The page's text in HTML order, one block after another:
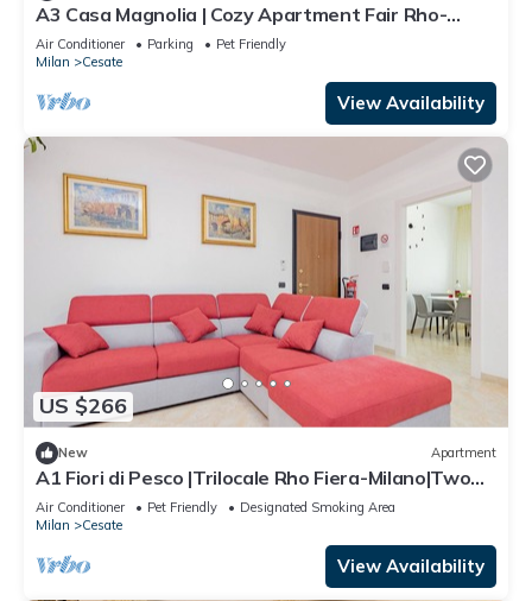
A3 Casa Magnolia | Cozy Apartment Fair Rho-
Airport |Two bathrooms - Two bedrooms
Air Conditioner Parking
Pet Friendly
Milan
Cesate
View Availability
US $266
New Apartment
A1 Fiori di Pesco |Trilocale Rho Fiera-Milano|Two
bathrooms-Two bedrooms
Air Conditioner Pet Friendly
Designated Smoking Area
Milan
Cesate
View Availability